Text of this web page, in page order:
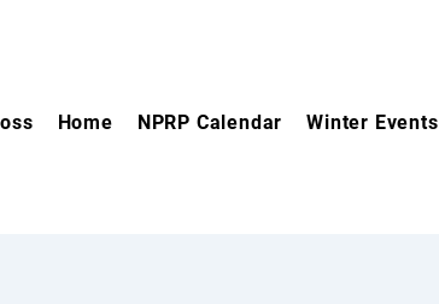
Home NPRP Calendar Winter Events